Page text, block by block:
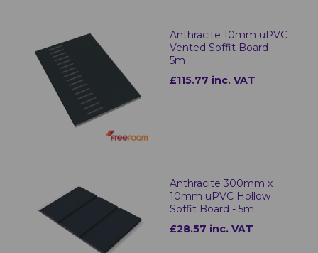
Anthracite 10mm uPVC
Vented Soffit Board -
5m
£115.77 inc. VAT
Anthracite 300mm x
10mm uPVC Hollow
Soffit Board - 5m
£28.57 inc. VAT